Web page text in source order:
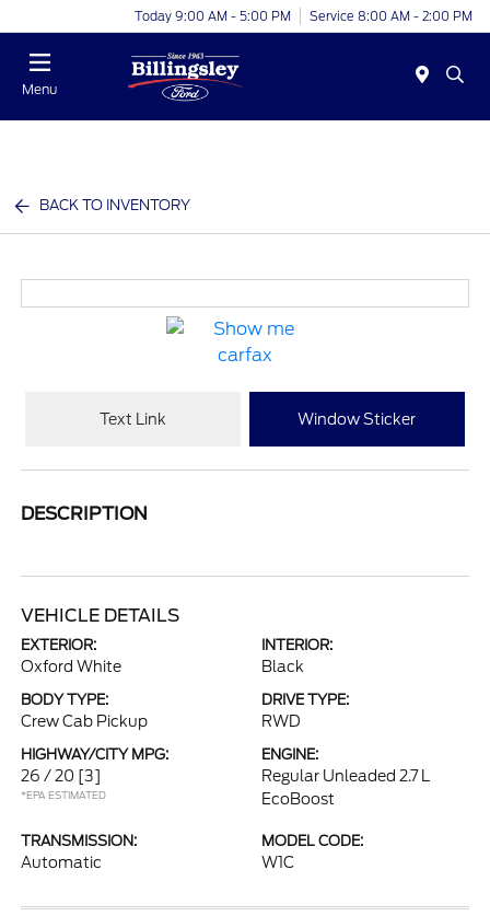
Today 9:00 AM - 5:00 PM Service 8:00 AM - 2:00 PM
Menu
BACK TO INVENTORY
Text Link Window Sticker
DESCRIPTION
VEHICLE DETAILS
EXTERIOR:
Oxford White
INTERIOR:
Black
BODY TYPE:
Crew Cab Pickup
DRIVE TYPE:
RWD
HIGHWAY/CITY MPG:
26 / 20 [3]
*EPA ESTIMATED
ENGINE:
Regular Unleaded 2.7 L
EcoBoost
TRANSMISSION:
Automatic
MODEL CODE:
W1C